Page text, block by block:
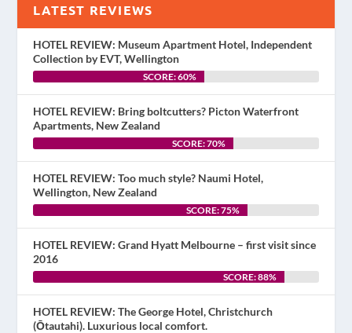
LATEST REVIEWS
HOTEL REVIEW: Museum Apartment Hotel, Independent
Collection by EVT, Wellington
SCORE: 60%
HOTEL REVIEW: Bring boltcutters? Picton Waterfront
Apartments, New Zealand
SCORE: 70%
HOTEL REVIEW: Too much style? Naumi Hotel,
Wellington, New Zealand
SCORE: 75%
HOTEL REVIEW: Grand Hyatt Melbourne – first visit since
2016
SCORE: 88%
HOTEL REVIEW: The George Hotel, Christchurch
(Ōtautahi). Luxurious local comfort.